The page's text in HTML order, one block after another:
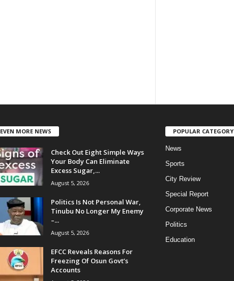
EVEN MORE NEWS
Check Out Eight Simple Ways
Your Body Can Eliminate
Excess Sugar,...
August 5, 2026
Politics Is Not Personal War,
Tinubu No Longer My Enemy
–...
August 5, 2026
EFCC Reveals Reasons For
Freezing Of Osun Govt’s
Accounts
POPULAR CATEGORY
News
Sports
City Review
Special Report
Corporate News
Politics
Education